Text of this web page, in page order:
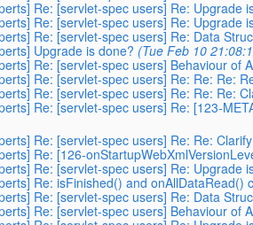
Re: [servlet-spec users] Re: Upgrade
Re: [servlet-spec users] Re: Upgrade
Re: [servlet-spec users] Re: Data
Upgrade is done? (Tue Feb 10
Re: [servlet-spec users] Behaviour of
Re: [servlet-spec users] Re: Re: Re:
Re: [servlet-spec users] Re: Re: Re:
Re: [servlet-spec users] Re: [123-
Re: [servlet-spec users] Re: Re:
Re: [126-
Re: [servlet-spec users] Re: Upgrade
Re: isFinished() and onAllDataRead()
Re: [servlet-spec users] Re: Data
Re: [servlet-spec users] Behaviour of